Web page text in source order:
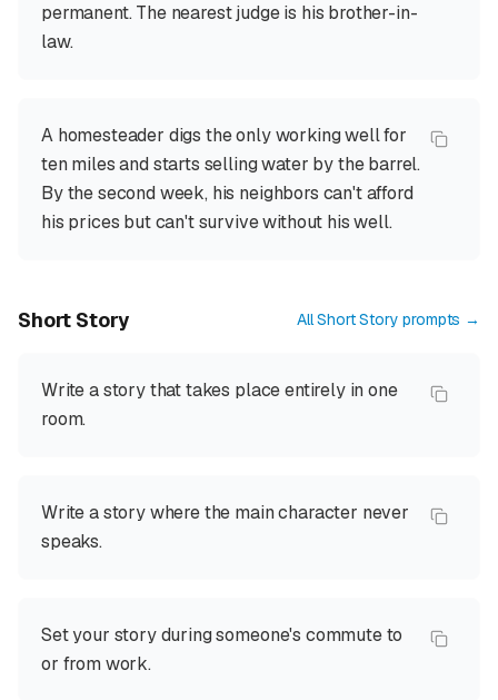
permanent. The nearest judge is his brother-in-
law.
A homesteader digs the only working well for
ten miles and starts selling water by the barrel.
By the second week, his neighbors can't afford
his prices but can't survive without his well.
Short Story AllShort Story prompts →
Write a story that takes place entirely in one
room.
Write a story where the main character never
speaks.
Set your story during someone's commute to
or from work.